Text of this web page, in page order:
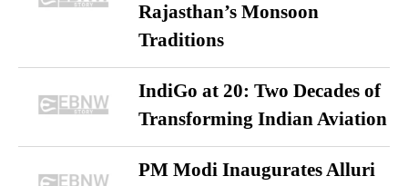
Rajasthan’s Monsoon
Traditions
IndiGo at 20: Two Decades of
Transforming Indian Aviation
PM Modi Inaugurates Alluri